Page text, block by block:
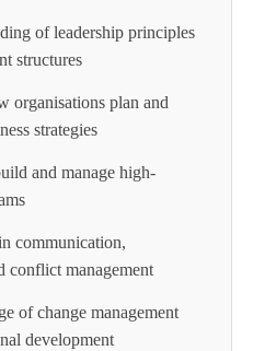
of leadership principles
structures
organisations plan and
strategies
and manage high-
communication,
conflict management
of change management
development